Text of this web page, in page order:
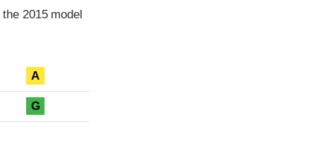
2015 model
A
G